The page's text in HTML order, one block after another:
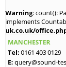
Warning: count():
implements
uk.co.uk/
MANCHESTER
Tel: 0161 403 0129
E: query@sound-